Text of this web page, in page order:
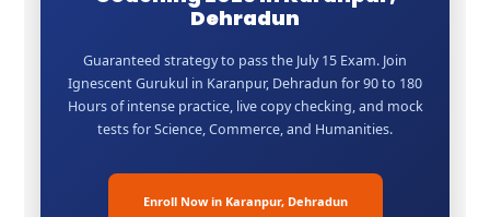
Dehradun
Guaranteed strategy to pass the July 15 Exam. Join
Ignescent Gurukul in Karanpur, Dehradun for 90 to 180
Hours of intense practice, live copy checking, and mock
tests for Science, Commerce, and Humanities.
Enroll Now in Karanpur, Dehradun